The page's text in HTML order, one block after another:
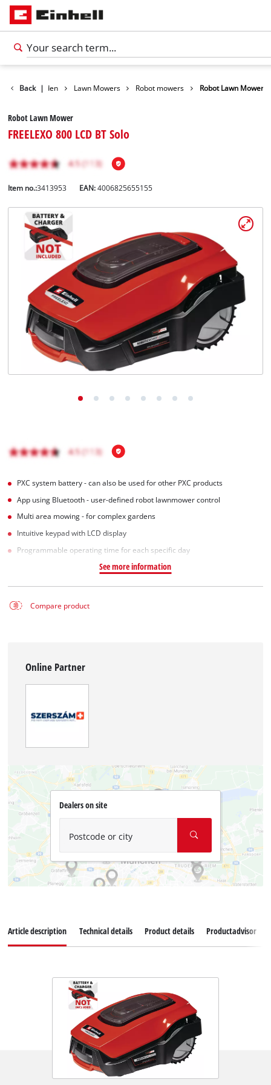
English
Back |
Garden Lawn Mowers Robot mowers Robot Lawn Mower
Robot Lawn Mower
FREELEXO 800 LCD BT Solo
Item no.:3413953 EAN:4006825655155
PXC system battery - can also be used for other PXC products
App using Bluetooth - user-defined robot lawnmower control
Multi area mowing - for complex gardens
Intuitive keypad with LCD display
Programmable operating time for each specific day
See more information
Compare product
Online Partner
Dealers on site
Postcode or city
Article description Technical details Product details Productadvisor